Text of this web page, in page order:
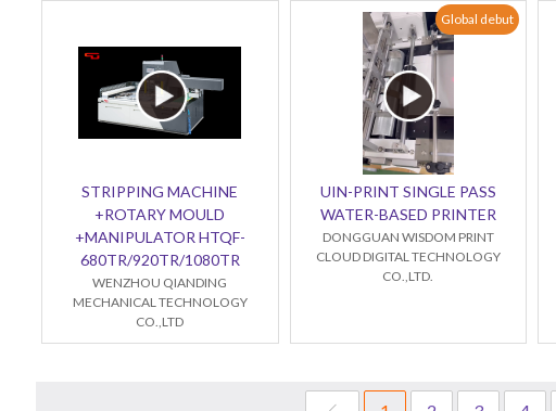
STRIPPING MACHINE
+ROTARY MOULD
+MANIPULATOR HTQF-
680TR/920TR/1080TR
WENZHOU QIANDING
MECHANICAL TECHNOLOGY
CO.,LTD
Global debut
UIN-PRINT SINGLE PASS
WATER-BASED PRINTER
DONGGUAN WISDOM PRINT
CLOUD DIGITAL TECHNOLOGY
CO.,LTD.